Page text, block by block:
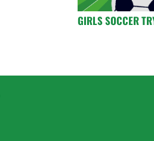
GIRLS SOCCER